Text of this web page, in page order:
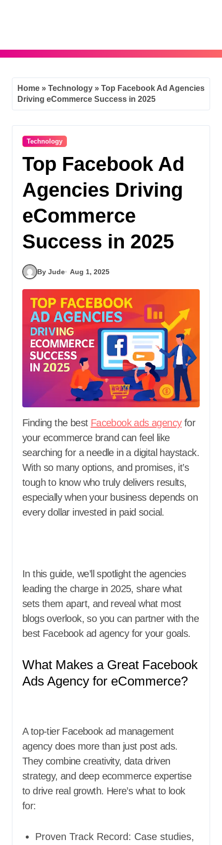
Home » Technology » Top Facebook Ad Agencies
Driving eCommerce Success in 2025
Technology
Top Facebook Ad
Agencies Driving
eCommerce
Success in 2025
By Jude Aug 1, 2025
Finding the best Facebook ads agencyfor
your ecommerce brand can feel like
searching for a needle in a digital haystack.
With so many options, and promises, it’s
tough to know who truly delivers results,
especially when your business depends on
every dollar invested in paid social.
In this guide, we’ll spotlight the agencies
leading the charge in 2025, share what
sets them apart, and reveal what most
blogs overlook, so you can partner with the
best Facebook ad agency for your goals.
What Makes a Great Facebook
Ads Agency for eCommerce?
A top-tier Facebook ad management
agency does more than just post ads.
They combine creativity, data driven
strategy, and deep ecommerce expertise
to drive real growth. Here’s what to look
for:
Proven Track Record: Case studies,